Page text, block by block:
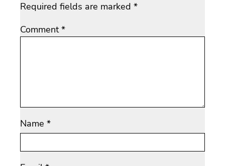
Required fields are marked *
Comment*
Name *